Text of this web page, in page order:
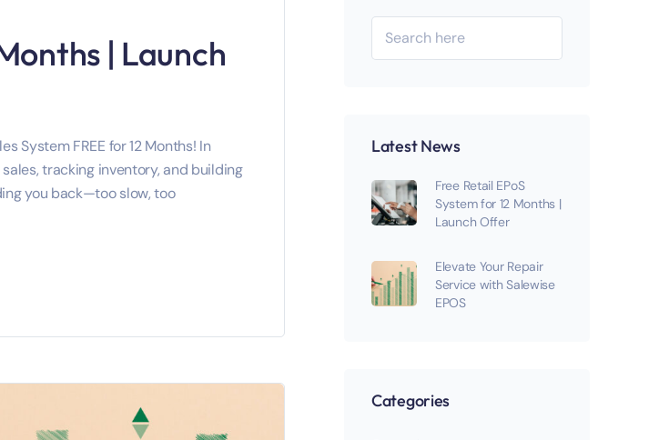
| Launch
System FREE for 12 Months! In
tracking inventory, and building
you back—too slow, too
Latest News
Free Retail EPoS
System for 12 Months |
Launch Offer
Elevate Your Repair
Service with Salewise
EPOS
Categories